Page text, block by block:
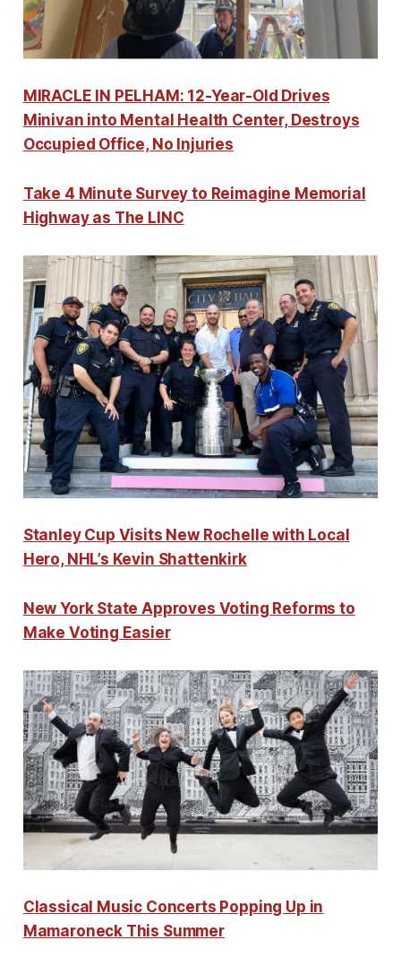
MIRACLE IN PELHAM: 12-Year-Old Drives
Minivan into Mental Health Center, Destroys
Occupied Office, No Injuries
Take 4 Minute Survey to Reimagine Memorial
Highway as The LINC
Stanley Cup Visits New Rochelle with Local
Hero, NHL’s Kevin Shattenkirk
New York State Approves Voting Reforms to
Make Voting Easier
Classical Music Concerts Popping Up in
Mamaroneck This Summer